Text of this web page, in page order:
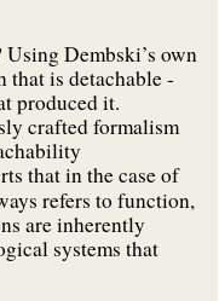
Dembski’s own
is detachable -
produced it.
crafted formalism
that in the case of
refers to function,
are inherently
systems that